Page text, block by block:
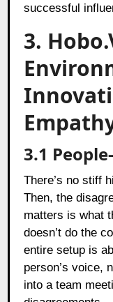
successful
3.
3.1
There’s no stiff
Then, the
matters is what
doesn’t do the
entire setup is
person’s voice,
into a team